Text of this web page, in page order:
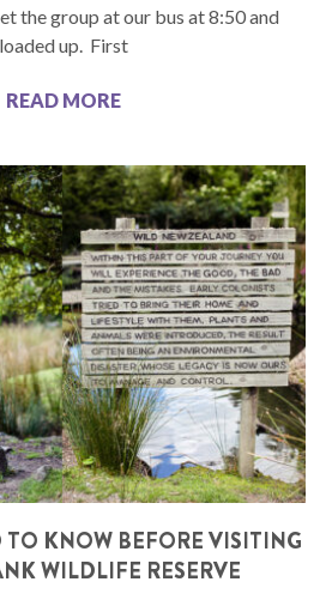
the group at our bus at 8:50 and
loaded up. First
READ MORE
TO KNOW BEFORE VISITING
WILDLIFE RESERVE